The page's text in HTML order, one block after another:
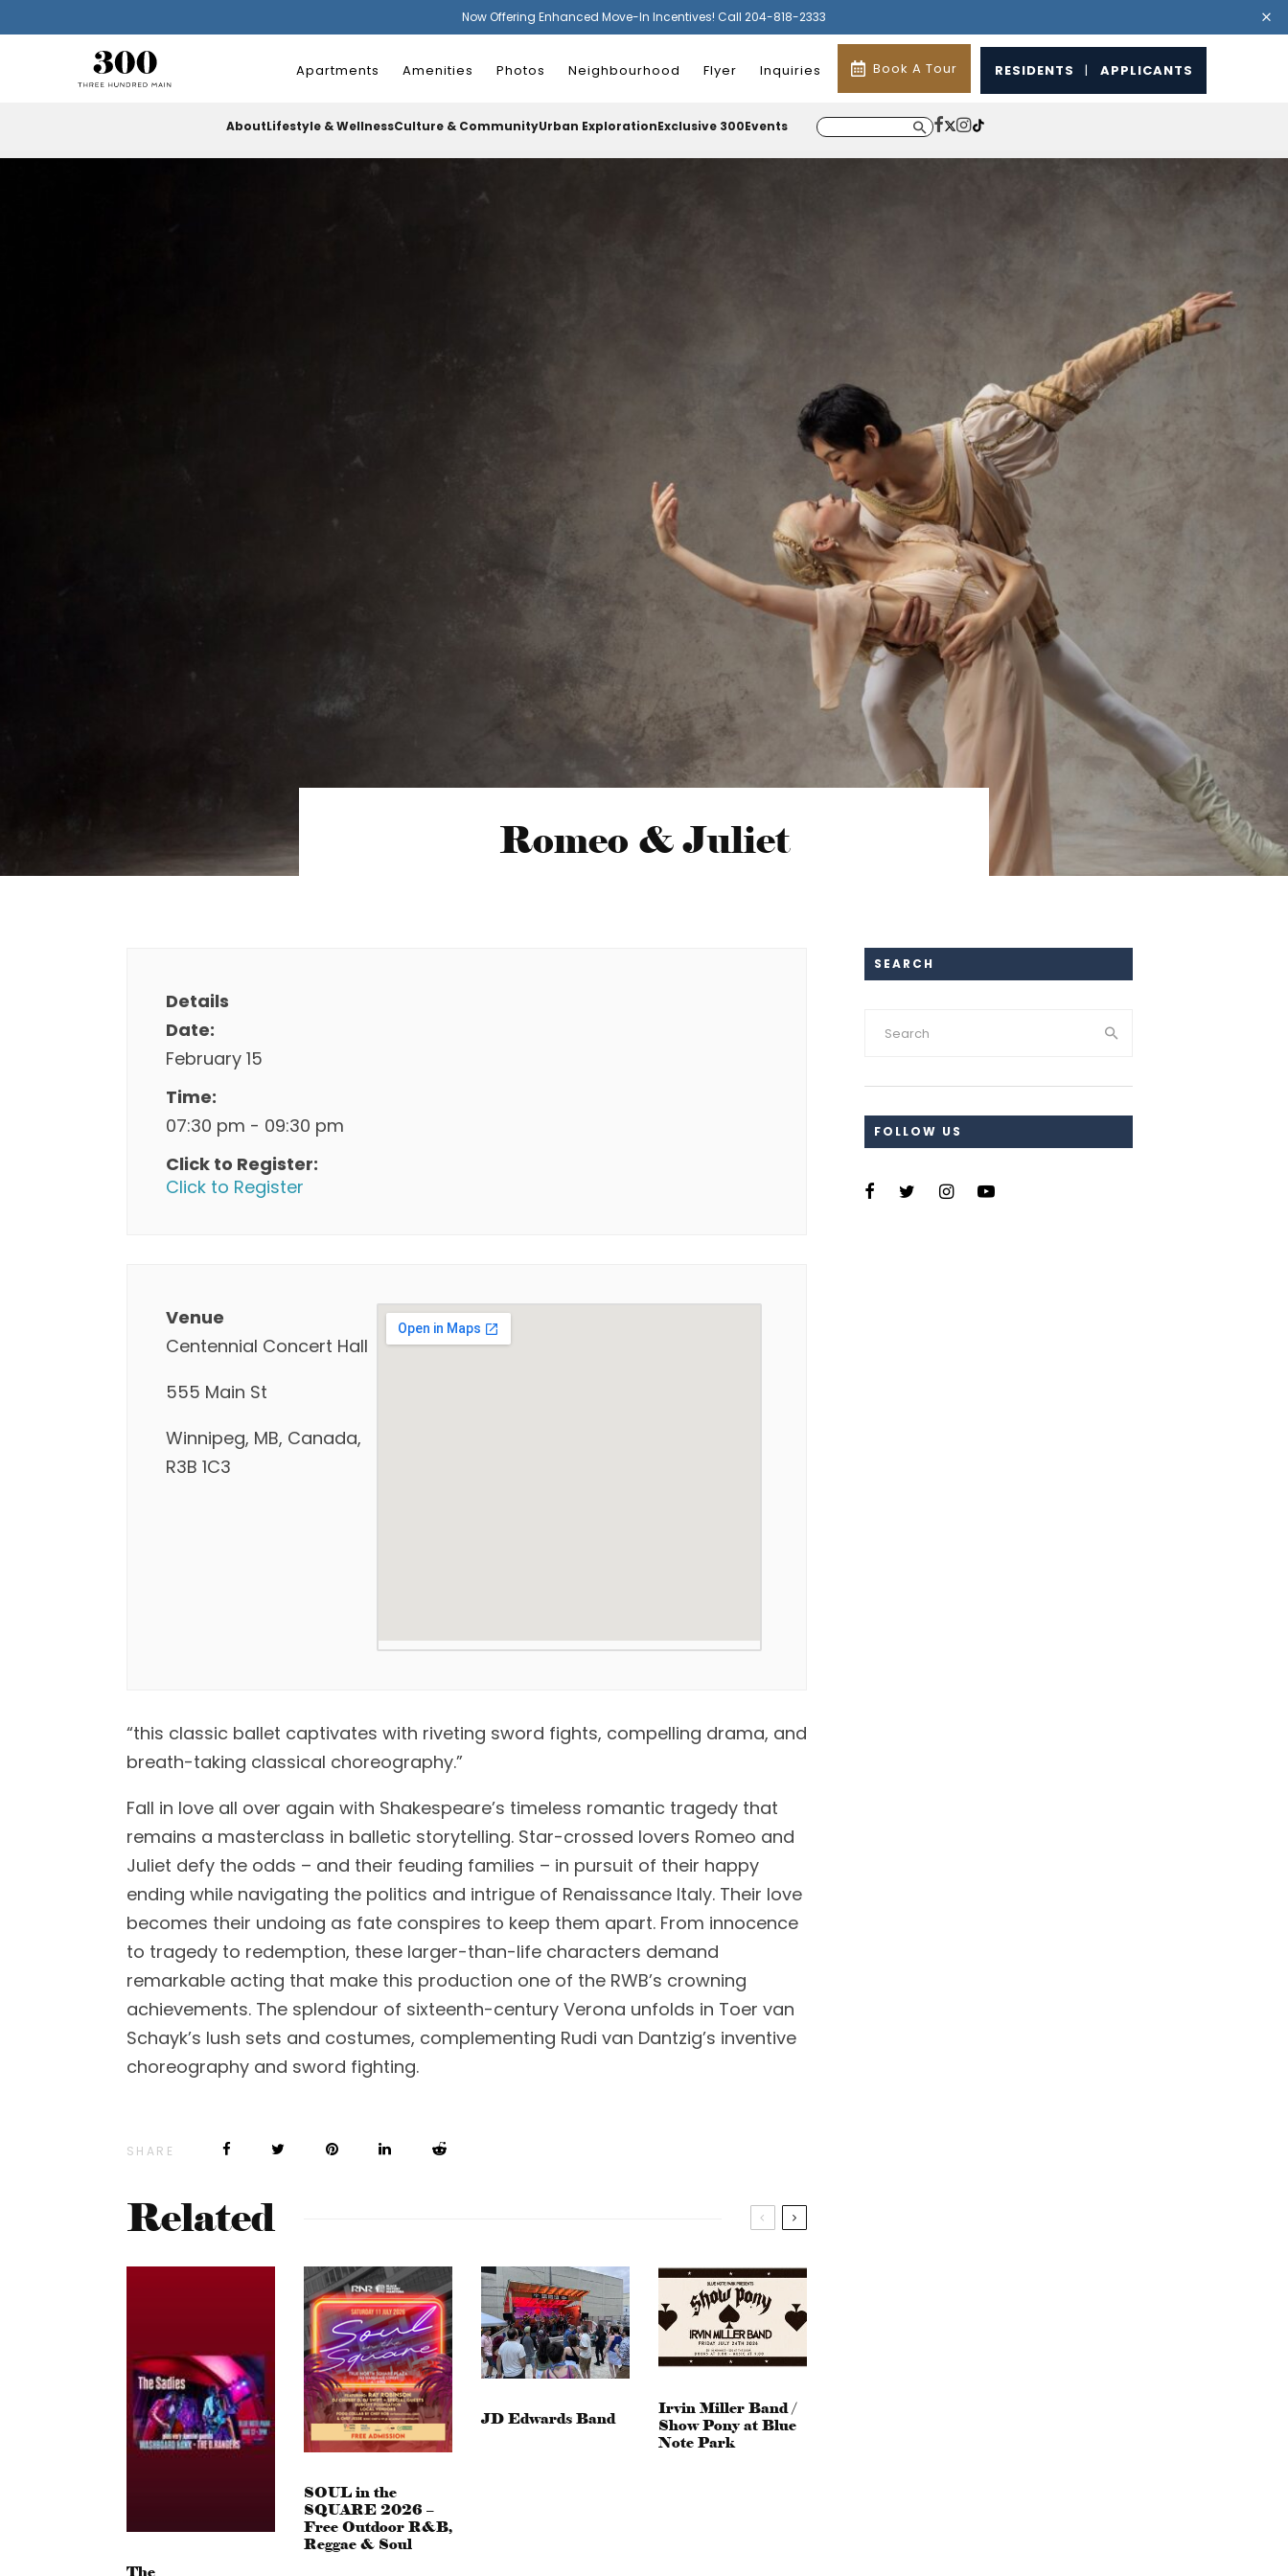
Now Offering Enhanced Move-In Incentives! Call 204-818-2333
Apartments Amenities Photos Neighbourhood Flyer Inquiries Book A Tour RESIDENTS | APPLICANTS
AboutLifestyle & WellnessCulture & CommunityUrban ExplorationExclusive 300Events
Romeo & Juliet
Details
Date:
February 15
Time:
07:30 pm - 09:30 pm
Click to Register:
Click to Register
Venue
Centennial Concert Hall
555 Main St
Winnipeg, MB, Canada,
R3B 1C3
“this classic ballet captivates with riveting sword fights, compelling drama, and
breath-taking classical choreography.”
Fall in love all over again with Shakespeare’s timeless romantic tragedy that
remains a masterclass in balletic storytelling. Star-crossed lovers Romeo and
Juliet defy the odds – and their feuding families – in pursuit of their happy
ending while navigating the politics and intrigue of Renaissance Italy. Their love
becomes their undoing as fate conspires to keep them apart. From innocence
to tragedy to redemption, these larger-than-life characters demand
remarkable acting that make this production one of the RWB’s crowning
achievements. The splendour of sixteenth-century Verona unfolds in Toer van
Schayk’s lush sets and costumes, complementing Rudi van Dantzig’s inventive
choreography and sword fighting.
SHARE
Related
The
SOUL in the
SQUARE 2026 –
Free Outdoor R&B,
Reggae & Soul
JD Edwards Band
Irvin Miller Band /
Show Pony at Blue
Note Park
SEARCH
FOLLOW US